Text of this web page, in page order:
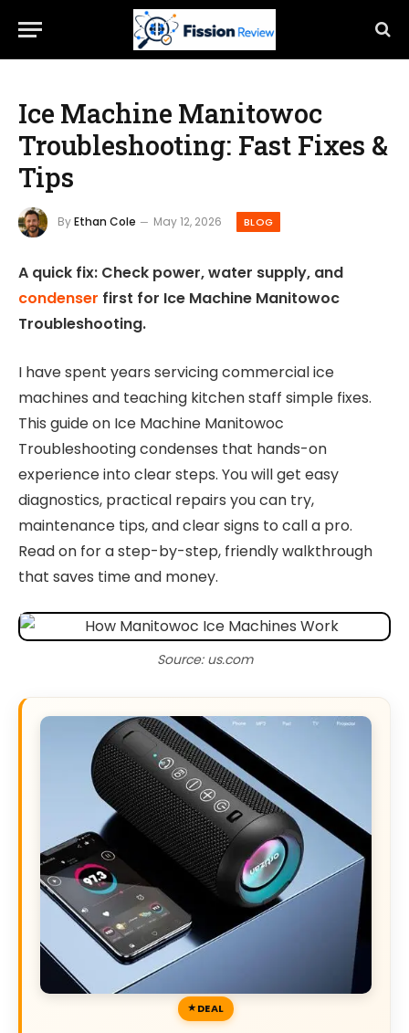
Ice Machine Manitowoc
Troubleshooting: Fast Fixes &
Tips
ByEthan Cole May 12, 2026 BLOG
A quick fix: Check power, water supply, and
condenser first for Ice Machine Manitowoc
Troubleshooting.
I have spent years servicing commercial ice
machines and teaching kitchen staff simple fixes.
This guide on Ice Machine Manitowoc
Troubleshooting condenses that hands-on
experience into clear steps. You will get easy
diagnostics, practical repairs you can try,
maintenance tips, and clear signs to call a pro.
Read on for a step-by-step, friendly walkthrough
that saves time and money.
Source: us.com
DEAL